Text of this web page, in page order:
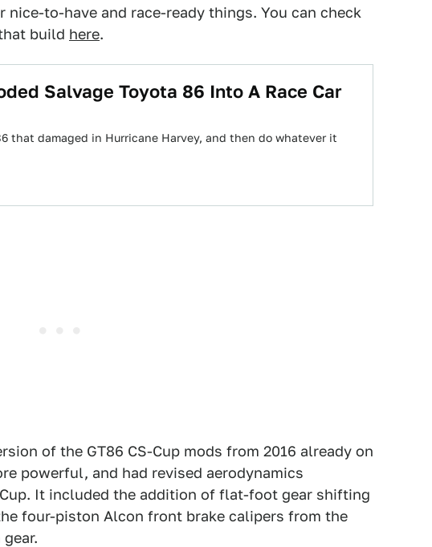
nice-to-have and race-ready things. You can check
build here.
Salvage Toyota 86 Into A Race Car
that damaged in Hurricane Harvey, and then do whatever it
of the GT86 CS-Cup mods from 2016 already on
powerful, and had revised aerodynamics
It included the addition of flat-foot gear shifting
four-piston Alcon front brake calipers from the